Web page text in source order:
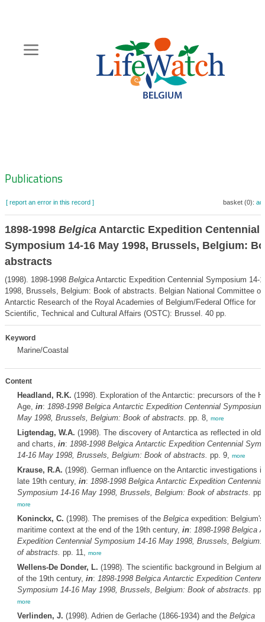
content
Zoeknavigatie
Publications
[ report an error in this record ] basket (0):
1898-1998 BelgicaAntarctic Expedition Centennial
Symposium 14-16 May 1998, Brussels, Belgium:
abstracts
(1998). 1898-1998 BelgicaAntarctic Expedition Centennial Symposium 14-
1998, Brussels, Belgium: Book of abstracts. Belgian National Committee on
Antarctic Research of the Royal Academies of Belgium/Federal Office for
Scientific, Technical and Cultural Affairs (OSTC): Brussel. 40 pp.
Keyword
Marine/Coastal
Content
Headland, R.K. (1998). Exploration of the Antarctic: precursors of the
Age, in: 1898-1998 BelgicaAntarctic Expedition Centennial Symposium
May 1998, Brussels, Belgium: Book of abstracts. pp. 8, more
Ligtendag, W.A. (1998). The discovery of Antarctica as reflected in old
and charts, in: 1898-1998 BelgicaAntarctic Expedition Centennial
14-16 May 1998, Brussels, Belgium: Book of abstracts. pp. 9, more
Krause, R.A. (1998). German influence on the Antarctic investigations
late 19th century, in: 1898-1998 BelgicaAntarctic Expedition Centennial
Symposium 14-16 May 1998, Brussels, Belgium: Book of abstracts.
more
Koninckx, C. (1998). The premises of the Belgicaexpedition: Belgium's
maritime context at the end of the 19th century, in: 1898-1998 Belgica
Expedition Centennial Symposium 14-16 May 1998, Brussels, Belgium:
of abstracts. pp. 11, more
Wellens-De Donder, L. (1998). The scientific background in Belgium at
of the 19th century, in: 1898-1998 BelgicaAntarctic Expedition
Symposium 14-16 May 1998, Brussels, Belgium: Book of abstracts.
more
Verlinden, J. (1998). Adrien de Gerlache (1866-1934) and the Belgica